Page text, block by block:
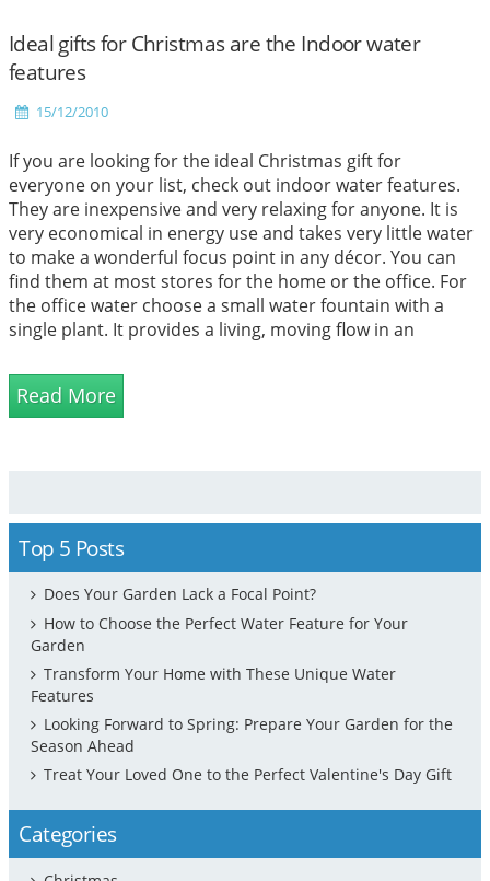
Ideal gifts for Christmas are the Indoor water
features
15/12/2010
If you are looking for the ideal Christmas gift for
everyone on your list, check out indoor water features.
They are inexpensive and very relaxing for anyone. It is
very economical in energy use and takes very little water
to make a wonderful focus point in any décor. You can
find them at most stores for the home or the office. For
the office water choose a small water fountain with a
single plant. It provides a living, moving flow in an
have so many employees, that a desk can be a long
distance from the nearest w...
Read More
Top 5 Posts
Does Your Garden Lack a Focal Point?
How to Choose the Perfect Water Feature for Your
Garden
Transform Your Home with These Unique Water
Features
Looking Forward to Spring: Prepare Your Garden for the
Season Ahead
Treat Your Loved One to the Perfect Valentine's Day Gift
Categories